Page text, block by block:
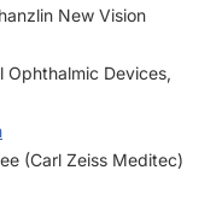
New Vision
Ophthalmic Devices,
(Carl Zeiss Meditec)